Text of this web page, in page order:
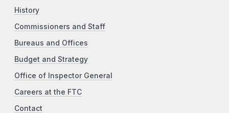
History
Commissioners and Staff
Bureaus and Offices
Budget and Strategy
Office of Inspector General
Careers at the FTC
Contact